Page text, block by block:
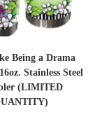
Being a Drama
Stainless Steel
(LIMITED